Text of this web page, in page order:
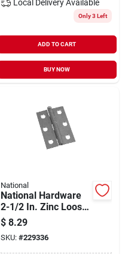
Local Delivery Available
Only 3 Left
ADD TO CART
BUY NOW
National
National Hardware
2-1/2 In. Zinc Loose-
pin Narrow Hinge (2-
pack)
$ 8.29
SKU: #229336